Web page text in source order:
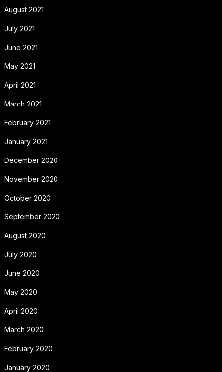
August 2021
July 2021
June 2021
May 2021
April 2021
March 2021
February 2021
January 2021
December 2020
November 2020
October 2020
September 2020
August 2020
July 2020
June 2020
May 2020
April 2020
March 2020
February 2020
January 2020